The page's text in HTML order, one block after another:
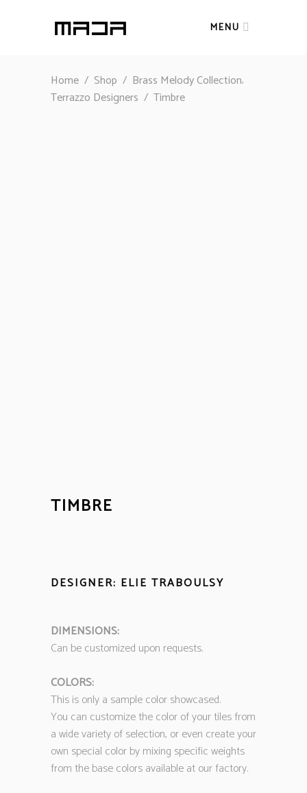
MENU
Home / Shop / Brass Melody Collection,
Terrazzo Designers / Timbre
TIMBRE
DESIGNER: ELIE TRABOULSY
DIMENSIONS:
Can be customized upon requests.
COLORS:
This is only a sample color showcased.
You can customize the color of your tiles from
a wide variety of selection, or even create your
own special color by mixing specific weights
from the base colors available at our factory.